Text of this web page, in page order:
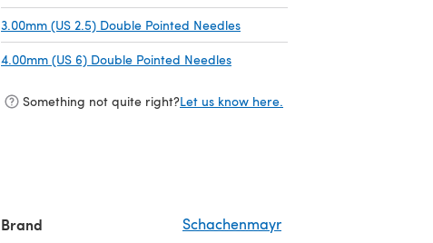
3.00mm (US 2.5) Double Pointed Needles
4.00mm (US 6) Double Pointed Needles
Something not quite right?Let us know here.
Brand Schachenmayr